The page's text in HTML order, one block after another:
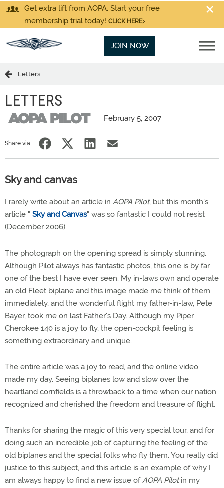
Get extra lift from AOPA. Start your free
membership trial today! CLICK HERE
JOIN NOW
Letters
LETTERS
February 5, 2007
Share via:
Sky and canvas
I rarely write about an article in AOPA Pilot, but this month's
article " Sky and Canvas" was so fantastic I could not resist
(December 2006).
The photograph on the opening spread is simply stunning.
Although Pilot always has fantastic photos, this one is by far
one of the best I have ever seen. My in-laws own and operate
an old Fleet biplane and this image made me think of them
immediately, and the wonderful flight my father-in-law, Pete
Bayer, took me on last Father's Day. Although my Piper
Cherokee 140 is a joy to fly, the open-cockpit feeling is
something extraordinary and unique.
The entire article was a joy to read, and the online video
made my day. Seeing biplanes low and slow over the
heartland cornfields is a throwback to a time when our nation
recognized and cherished the freedom and treasure of flight.
Thanks for sharing the magic of this very special tour, and for
doing such an incredible job of capturing the feeling of the
old biplanes and the special folks who fly them. You really did
justice to this subject, and this article is an example of why I
am always happy to find a new issue ofAOPA Pilotin my